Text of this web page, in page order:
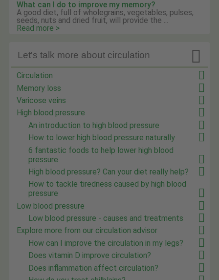
What can I do to improve my memory?
A good diet, full of wholegrains, vegetables, pulses,
seeds, nuts and dried fruit, will provide the ...
Read more >

Let's talk more about circulation
Circulation
Memory loss
Varicose veins
High blood pressure
An introduction to high blood pressure
How to lower high blood pressure naturally
6 fantastic foods to help lower high blood
pressure
High blood pressure? Can your diet really help?
How to tackle tiredness caused by high blood
pressure
Low blood pressure
Low blood pressure - causes and treatments
Explore more from our circulation advisor
How can I improve the circulation in my legs?
Does vitamin D improve circulation?
Does inflammation affect circulation?